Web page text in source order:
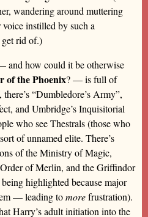
wandering around muttering
instilled by such a
rid of.)
and how could it be otherwise
of the Phoenix? — is full of
“Dumbledore’s Army”,
and Umbridge’s Inquisitorial
who see Thestrals (those who
of unnamed elite. There’s
of the Ministry of Magic,
of Merlin, and the Griffindor
highlighted because major
— leading tomorefrustration).
Harry’s adult initiation into the